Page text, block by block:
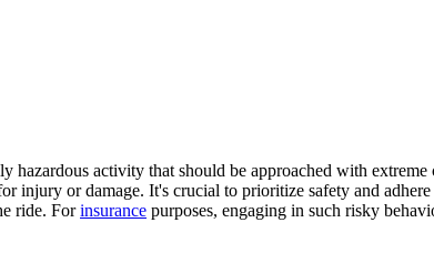
hazardous activity that should be approached with
injury or damage. It's crucial to prioritize safety and
ride. Forinsurance purposes, engaging in such risky